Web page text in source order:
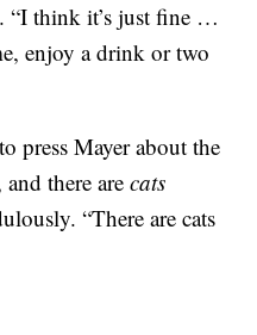
“I think it’s just fine …
enjoy a drink or two
press Mayer about the
and there arecats
“There are cats